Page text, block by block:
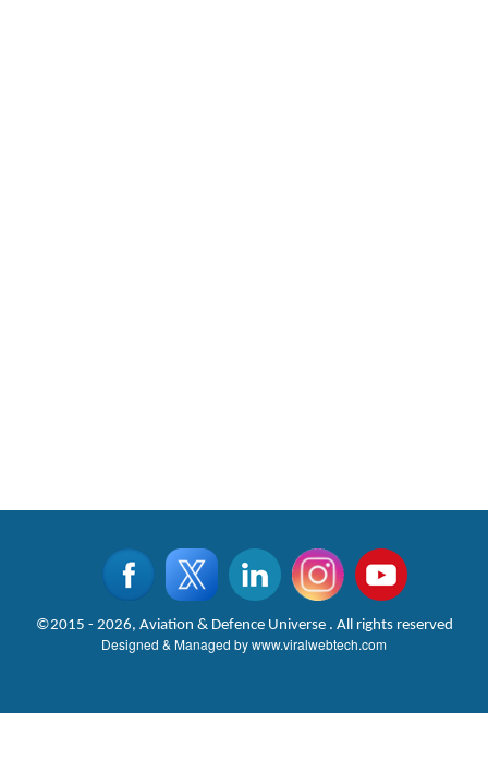
©2015 - 2026, Aviation & Defence Universe . All rights reserved
Designed & Managed by www.viralwebtech.com